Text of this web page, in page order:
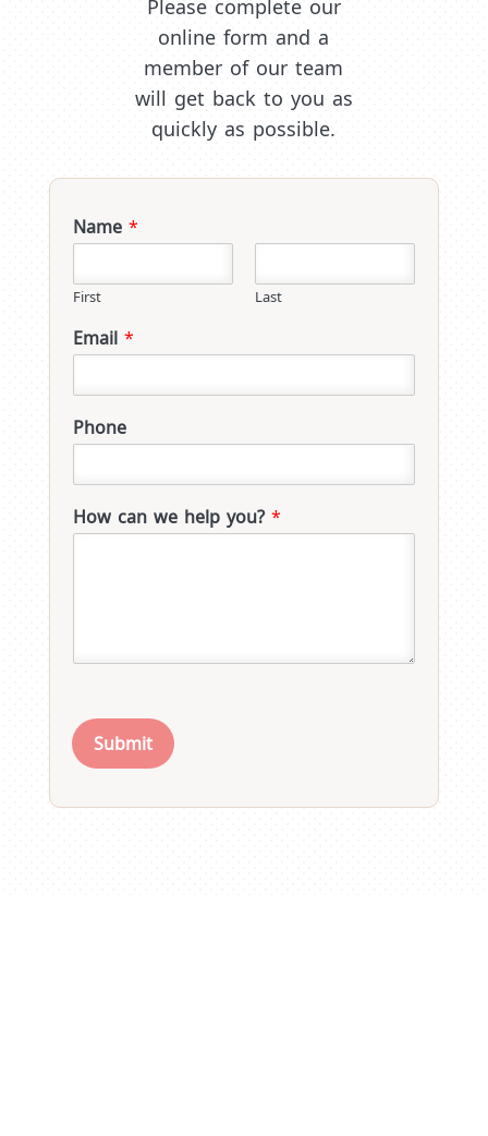
Please complete our
online form and a
member of our team
will get back to you as
quickly as possible.
Name *
First Last
Email *
Phone
How can we help you? *
Submit